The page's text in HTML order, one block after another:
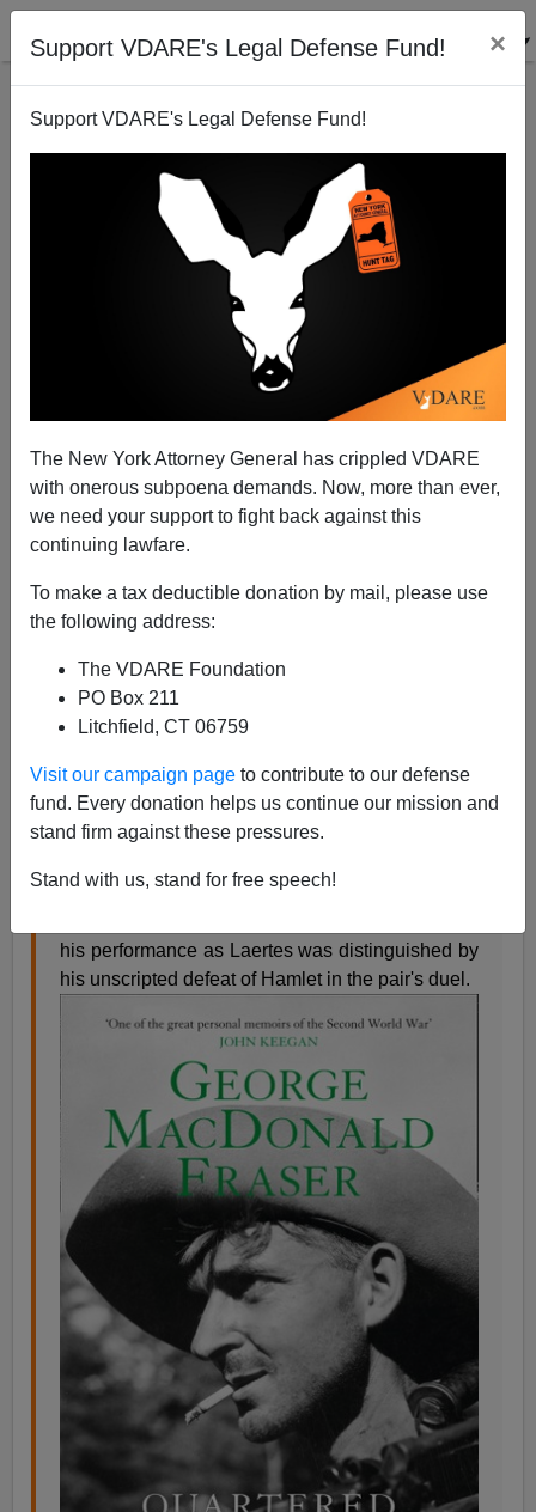
Support VDARE's Legal Defense Fund! ×
Support VDARE's Legal Defense Fund!
The New York Attorney General has crippled VDARE
with onerous subpoena demands. Now, more than ever,
we need your support to fight back against this
continuing lawfare.
To make a tax deductible donation by mail, please use
the following address:
The VDARE Foundation
PO Box 211
Litchfield, CT 06759
Visit our campaign page to contribute to our defense
fund. Every donation helps us continue our mission and
stand firm against these pressures.
Stand with us, stand for free speech!
George Macdonald Fraser, R. I. P.
01/03/2008
A+
George Macdonald Fraser,
novels, hasdied—this is his obituary from the
Telegraph:
George MacDonald Fraser was born at Carlisle
mother a nurse. George was educated at Carlisle
his performance as Laertes was distinguished by
his unscripted defeat of Hamlet in the pair's duel.